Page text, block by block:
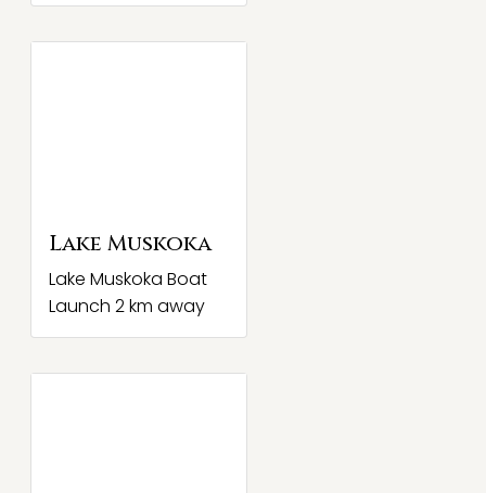
Lake Muskoka
Lake Muskoka Boat
Launch 2 km away